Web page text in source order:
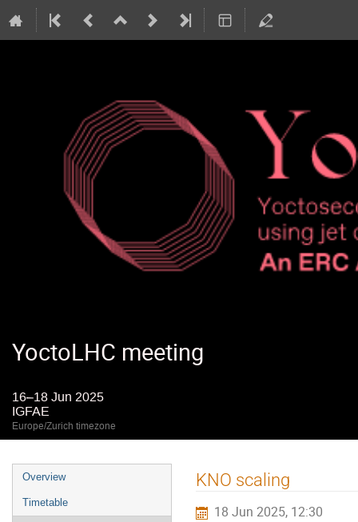
YoctoLHC meeting
16–18 Jun 2025
IGFAE
Europe/Zurich timezone
Event
menu
Overview
Timetable
KNO scaling
18 Jun 2025, 12:30